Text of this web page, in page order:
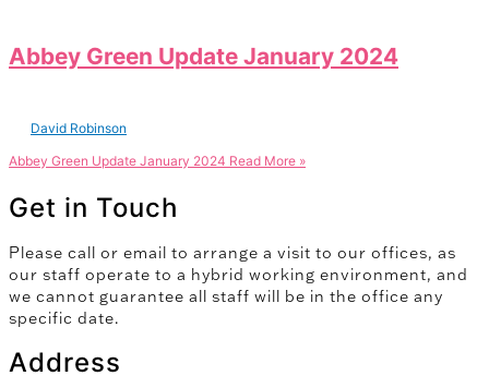
Abbey Green Update January 2024
David Robinson
Abbey Green Update January 2024 Read More »
Get in Touch
Please call or email to arrange a visit to our offices, as
our staff operate to a hybrid working environment, and
we cannot guarantee all staff will be in the office any
specific date.
Address